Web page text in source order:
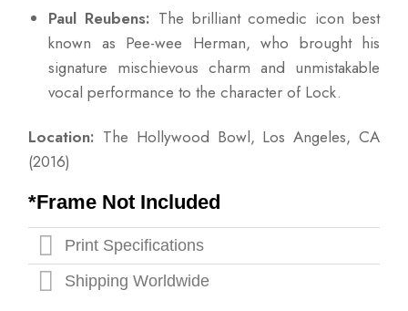
Paul Reubens: The brilliant comedic icon best
known as Pee-wee Herman, who brought his
signature mischievous charm and unmistakable
vocal performance to the character of Lock.
Location: The Hollywood Bowl, Los Angeles, CA
(2016)
*Frame Not Included
Print Specifications
Shipping Worldwide